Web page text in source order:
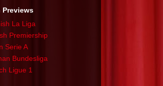
Previews
La Liga
Premiership
Serie A
Bundesliga
Ligue 1